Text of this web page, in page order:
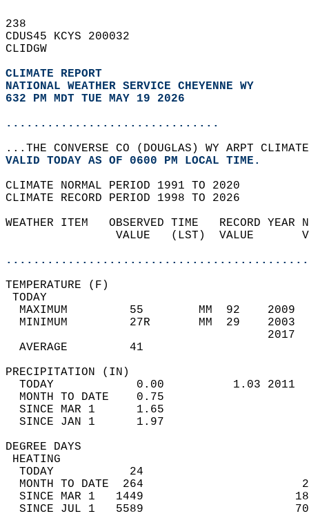
238
CDUS45 KCYS 200032
CLIDGW
CLIMATE REPORT
NATIONAL WEATHER SERVICE CHEYENNE WY
632 PM MDT TUE MAY 19 2026
...............................
...THE CONVERSE CO (DOUGLAS) WY ARPT
VALID TODAY AS OF 0600 PM LOCAL TIME.
CLIMATE NORMAL PERIOD 1991 TO 2020
CLIMATE RECORD PERIOD 1998 TO 2026
WEATHER ITEM   OBSERVED TIME   RECORD
VALUE   (LST)  VALUE
MAXIMUM         55        MM  92
MINIMUM         27R       MM  29
AVERAGE         41
TODAY            0.00          1.03
MONTH TO DATE    0.75
SINCE MAR 1      1.65
SINCE JAN 1      1.97
DEGREE
TODAY           24
MONTH TO DATE  264
SINCE MAR 1   1449
SINCE JUL 1   5589